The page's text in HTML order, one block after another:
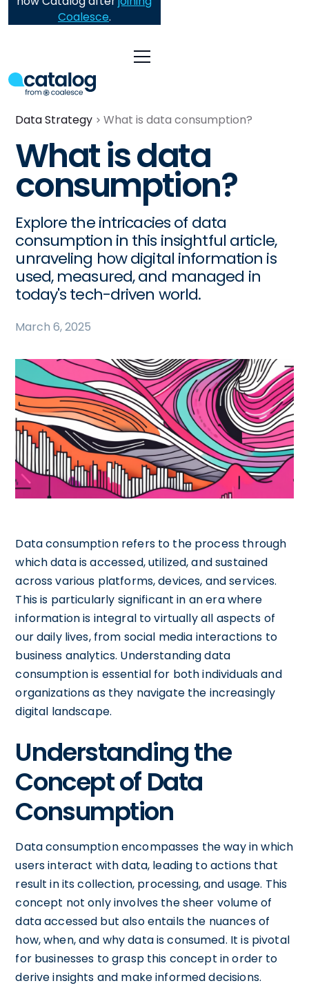
Coalesce.
Data Strategy What is data consumption?
What is data
consumption?
Explore the intricacies of data
consumption in this insightful article,
unraveling how digital information is
used, measured, and managed in
today's tech-driven world.
March 6, 2025
Data consumption refers to the process through
which data is accessed, utilized, and sustained
across various platforms, devices, and services.
This is particularly significant in an era where
information is integral to virtually all aspects of
our daily lives, from social media interactions to
business analytics. Understanding data
consumption is essential for both individuals and
organizations as they navigate the increasingly
digital landscape.
Understanding the
Concept of Data
Consumption
Data consumption encompasses the way in which
users interact with data, leading to actions that
result in its collection, processing, and usage. This
concept not only involves the sheer volume of
data accessed but also entails the nuances of
how, when, and why data is consumed. It is pivotal
for businesses to grasp this concept in order to
derive insights and make informed decisions.